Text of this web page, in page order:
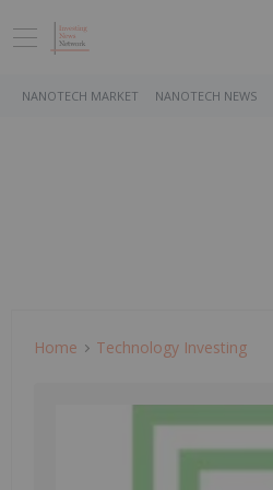
NANOTECH MARKET NANOTECH NEWS
Home Technology Investing